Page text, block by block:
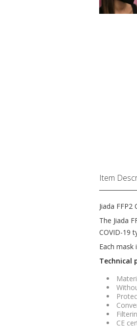
Item
Jiada
The Jiada
COVID-19
Each mask
Technical
CE